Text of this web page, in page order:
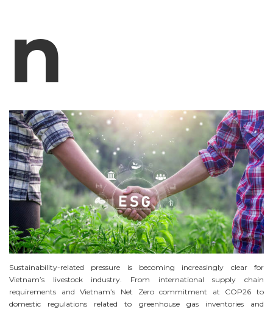
n
Sustainability-related pressure is becoming increasingly clear for
Vietnam’s livestock industry. From international supply chain
requirements and Vietnam’s Net Zero commitment at COP26 to
domestic regulations related to greenhouse gas inventories and